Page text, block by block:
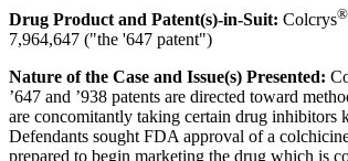
Drug Product and Patent(s)-in-Suit: Colcrys®
7,964,647 ("the '647 patent")
Nature of the Case and Issue(s) Presented:
’647 and ’938 patents are directed toward
are concomitantly taking certain drug inhibitors
Defendants sought FDA approval of a
prepared to begin marketing the drug which is